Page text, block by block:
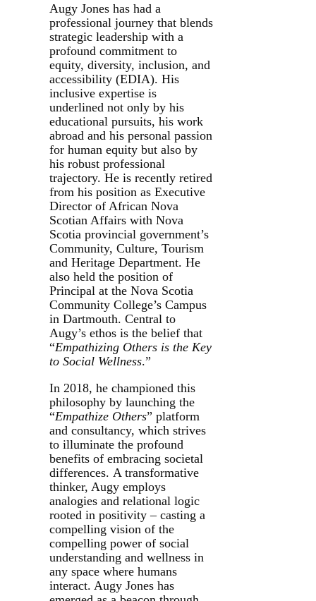
Augy Jones has had a
professional journey that blends
strategic leadership with a
profound commitment to
equity, diversity, inclusion, and
accessibility (EDIA). His
inclusive expertise is
underlined not only by his
educational pursuits, his work
abroad and his personal passion
for human equity but also by
his robust professional
trajectory. He is recently retired
from his position as Executive
Director of African Nova
Scotian Affairs with Nova
Scotia provincial government’s
Community, Culture, Tourism
and Heritage Department. He
also held the position of
Principal at the Nova Scotia
Community College’s Campus
in Dartmouth. Central to
Augy’s ethos is the belief that
“Empathizing Others is the Key
to Social Wellness.”
In 2018, he championed this
philosophy by launching the
“Empathize Others” platform
and consultancy, which strives
to illuminate the profound
benefits of embracing societal
differences. A transformative
thinker, Augy employs
analogies and relational logic
rooted in positivity – casting a
compelling vision of the
compelling power of social
understanding and wellness in
any space where humans
interact. Augy Jones has